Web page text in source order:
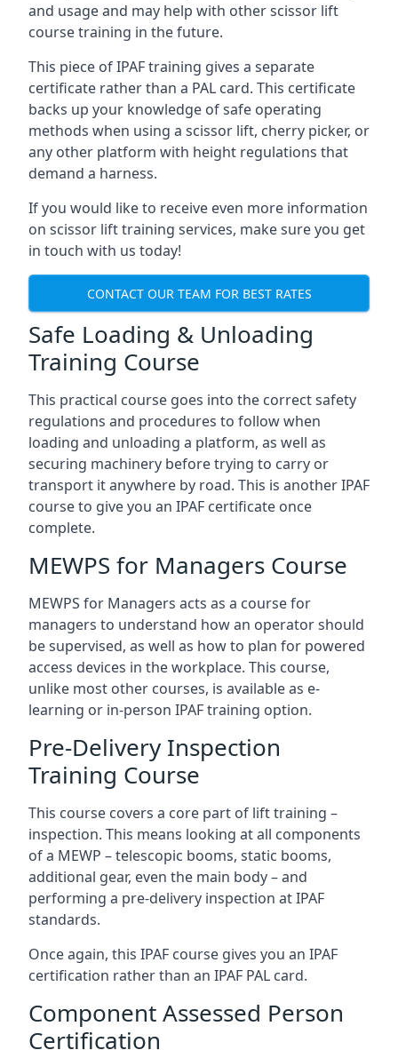
and usage and may help with other scissor lift
course training in the future.
This piece of IPAF training gives a separate
certificate rather than a PAL card. This certificate
backs up your knowledge of safe operating
methods when using a scissor lift, cherry picker, or
any other platform with height regulations that
demand a harness.
If you would like to receive even more information
on scissor lift training services, make sure you get
in touch with us today!
CONTACT OUR TEAM FOR BEST RATES
Safe Loading & Unloading
Training Course
This practical course goes into the correct safety
regulations and procedures to follow when
loading and unloading a platform, as well as
securing machinery before trying to carry or
transport it anywhere by road. This is another IPAF
course to give you an IPAF certificate once
complete.
MEWPS for Managers Course
MEWPS for Managers acts as a course for
managers to understand how an operator should
be supervised, as well as how to plan for powered
access devices in the workplace. This course,
unlike most other courses, is available as e-
learning or in-person IPAF training option.
Pre-Delivery Inspection
Training Course
This course covers a core part of lift training –
inspection. This means looking at all components
of a MEWP – telescopic booms, static booms,
additional gear, even the main body – and
performing a pre-delivery inspection at IPAF
standards.
Once again, this IPAF course gives you an IPAF
certification rather than an IPAF PAL card.
Component Assessed Person
Certification